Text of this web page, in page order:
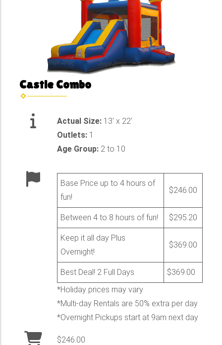
Castle Combo
Actual Size: 13' x 22'
Outlets: 1
Age Group: 2 to 10
Base Price up to 4 hours of
fun!
$246.00
Between 4 to 8 hours of fun! $295.20
Keep it all day Plus
Overnight!
$369.00
Best Deal! 2 Full Days
$369.00
*Holiday prices may vary
*Multi-day Rentals are 50% extra per day
*Overnight Pickups start at 9am next day
$246.00